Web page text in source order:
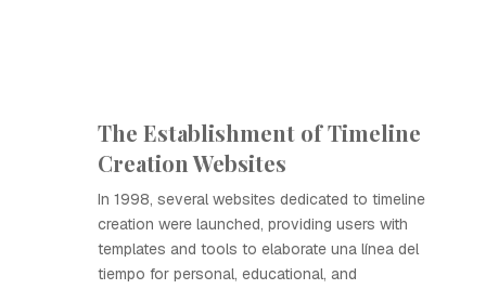
The Establishment of Timeline
Creation Websites
In 1998, several websites dedicated to timeline
creation were launched, providing users with
templates and tools to elaborate una línea del
tiempo for personal, educational, and